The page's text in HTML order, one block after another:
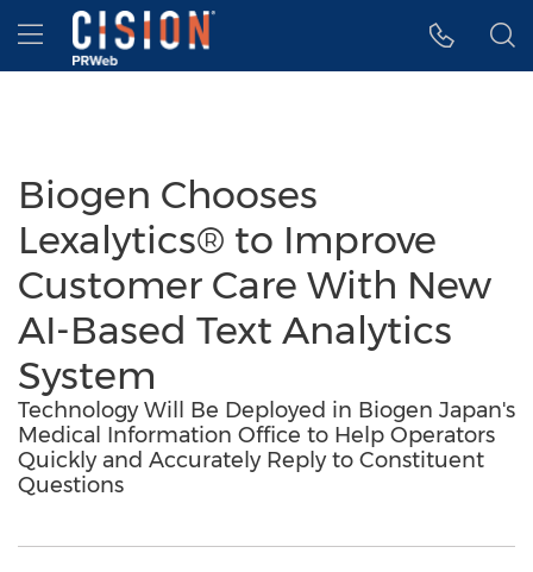
Accessibility Statement
Skip Navigation
Hamburger menu
Biogen Chooses
Lexalytics® to Improve
Customer Care With New
AI-Based Text Analytics
System
Technology Will Be Deployed in Biogen Japan's
Medical Information Office to Help Operators
Quickly and Accurately Reply to Constituent
Questions